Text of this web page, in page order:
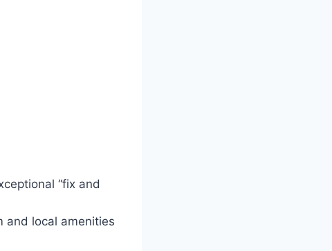
“fix and
and local amenities